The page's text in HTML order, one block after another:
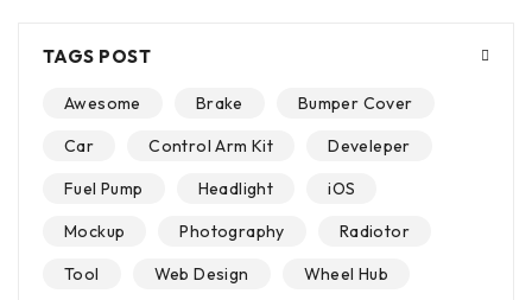
TAGS POST
Awesome Brake
Bumper Cover
Car
Control Arm Kit
Develeper
Fuel Pump
Headlight
iOS
Mockup
Photography
Radiotor
Tool
Web Design
Wheel Hub